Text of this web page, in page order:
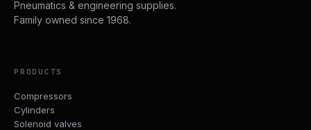
Pneumatics & engineering supplies.
Family owned since 1968.
PRODUCTS
Compressors
Cylinders
Solenoid valves